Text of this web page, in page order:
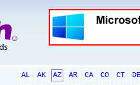
AL AK AZ AR CA CO CT
DE